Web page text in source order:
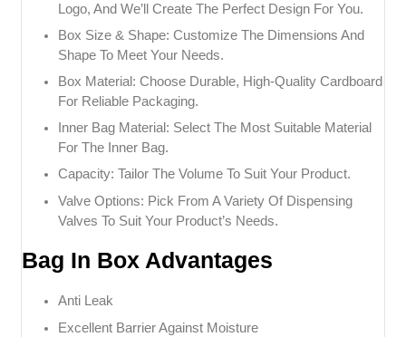
Logo, And We’ll Create The Perfect Design For You.
Box Size & Shape: Customize The Dimensions And
Shape To Meet Your Needs.
Box Material: Choose Durable, High-Quality Cardboard
For Reliable Packaging.
Inner Bag Material: Select The Most Suitable Material
For The Inner Bag.
Capacity: Tailor The Volume To Suit Your Product.
Valve Options: Pick From A Variety Of Dispensing
Valves To Suit Your Product’s Needs.
Bag In Box Advantages
Anti Leak
Excellent Barrier Against Moisture